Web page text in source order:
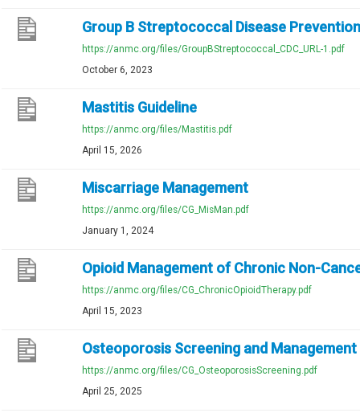
Group B Streptococcal Disease
https://anmc.org/files/GroupBStreptococcal_CDC_URL-1.pdf
October 6, 2023
Mastitis Guideline
https://anmc.org/files/Mastitis.pdf
April 15, 2026
Miscarriage Management
https://anmc.org/files/CG_MisMan.pdf
January 1, 2024
Opioid Management of Chronic Non-
https://anmc.org/files/CG_ChronicOpioidTherapy.pdf
April 15, 2023
Osteoporosis Screening and Management
https://anmc.org/files/CG_OsteoporosisScreening.pdf
April 25, 2025